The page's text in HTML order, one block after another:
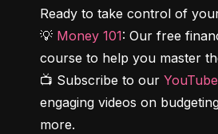
Ready to take control of
💡 Money 101: Our free
course to help you master
📺 Subscribe to our YouTube
engaging videos on
more.